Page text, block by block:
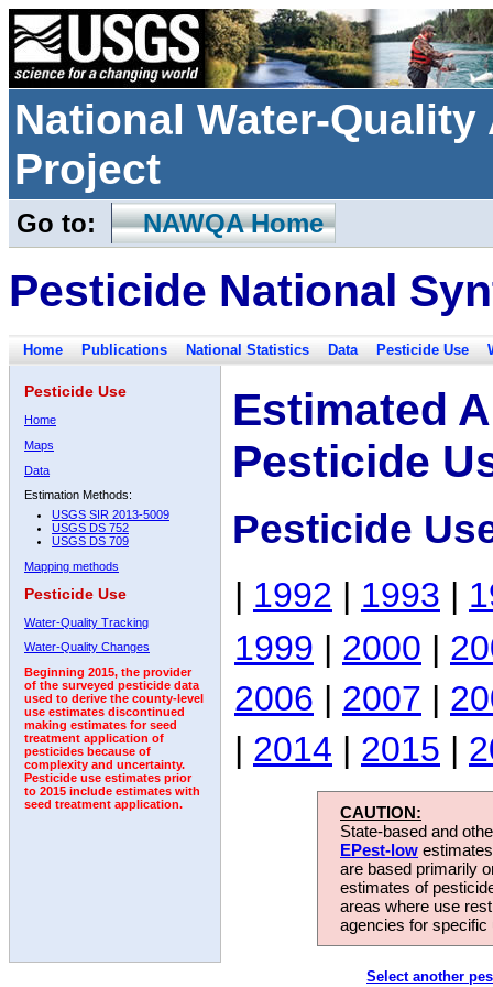
National Water-
Project
Go to: NAWQA Home
Pesticide National
Home Publications National Statistics Data Pesticide Use
Pesticide Use
Home
Maps
Data
Estimation Methods:
USGS SIR 2013-5009
USGS DS 752
USGS DS 709
Mapping methods
Pesticide Use
Water-Quality Tracking
Water-Quality Changes
Beginning 2015, the provider
of the surveyed pesticide data
used to derive the county-level
use estimates discontinued
making estimates for seed
treatment application of
pesticides because of
complexity and uncertainty.
Pesticide use estimates prior
to 2015 include estimates with
seed treatment application.
Estimated
Pesticide
Pesticide
| 1992 | 1993 |
1999 | 2000 |
2006 | 2007 |
| 2014 | 2015 |
CAUTION:
State-based and
EPest-low
are based primarily
estimates of
areas where use
agencies for
Select another